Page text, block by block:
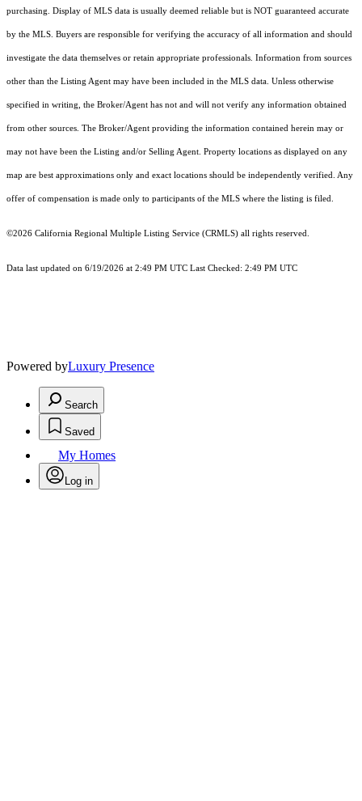
purchasing. Display of MLS data is usually deemed reliable but is NOT guaranteed accurate
by the MLS. Buyers are responsible for verifying the accuracy of all information and should
investigate the data themselves or retain appropriate professionals. Information from sources
other than the Listing Agent may have been included in the MLS data. Unless otherwise
specified in writing, the Broker/Agent has not and will not verify any information obtained
from other sources. The Broker/Agent providing the information contained herein may or
may not have been the Listing and/or Selling Agent. Property locations as displayed on any
map are best approximations only and exact locations should be independently verified. Any
offer of compensation is made only to participants of the MLS where the listing is filed.
©2026 California Regional Multiple Listing Service (CRMLS) all rights reserved.
Data last updated on 6/19/2026 at 2:49 PM UTC Last Checked: 2:49 PM UTC
Powered byLuxury Presence
Search
Saved
My Homes
Log in